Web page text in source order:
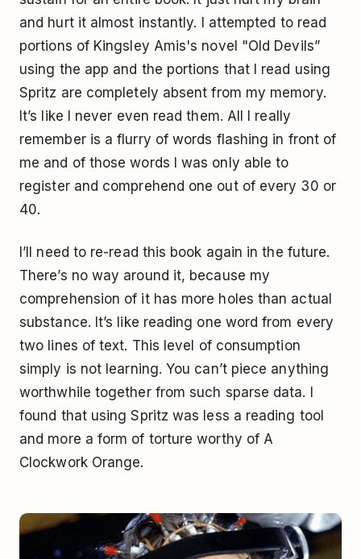
and hurt it almost instantly. I attempted to read
portions of Kingsley Amis's novel "Old Devils”
using the app and the portions that I read using
Spritz are completely absent from my memory.
It’s like I never even read them. All I really
remember is a flurry of words flashing in front of
me and of those words I was only able to
register and comprehend one out of every 30 or
40.
I’ll need to re-read this book again in the future.
There’s no way around it, because my
comprehension of it has more holes than actual
substance. It’s like reading one word from every
two lines of text. This level of consumption
simply is not learning. You can’t piece anything
worthwhile together from such sparse data. I
found that using Spritz was less a reading tool
and more a form of torture worthy of A
Clockwork Orange.